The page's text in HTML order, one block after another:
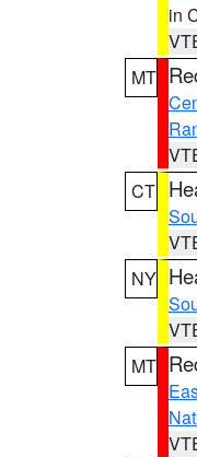
in
MT
CT
NY
MT